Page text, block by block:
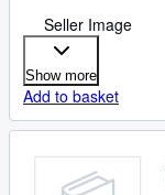
Seller Image
Show more
Add to basket